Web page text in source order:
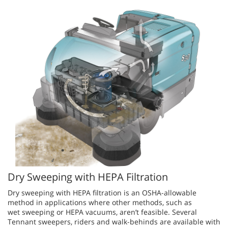
Dry Sweeping with HEPA Filtration
Dry sweeping with HEPA filtration is an OSHA-allowable
method in applications where other methods, such as
wet sweeping or HEPA vacuums, aren’t feasible. Several
Tennant sweepers, riders and walk-behinds are available with